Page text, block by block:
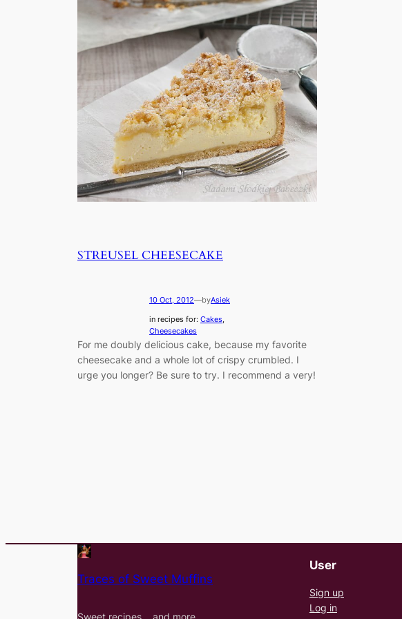
STREUSEL CHEESECAKE
10 Oct, 2012—byAsiek
in recipes for: Cakes
Cheesecakes
For me doubly delicious cake, because my favorite
cheesecake and a whole lot of crispy crumbled. I
urge you longer? Be sure to try. I recommend a very!
Traces of Sweet Muffins
Sweet recipes… and more…
User
Sign up
Log in